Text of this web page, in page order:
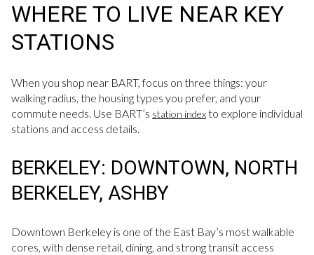
WHERE TO LIVE NEAR KEY
STATIONS
When you shop near BART, focus on three things: your
walking radius, the housing types you prefer, and your
commute needs. Use BART’s station indexto explore individual
stations and access details.
BERKELEY: DOWNTOWN, NORTH
BERKELEY, ASHBY
Downtown Berkeley is one of the East Bay’s most walkable
cores, with dense retail, dining, and strong transit access